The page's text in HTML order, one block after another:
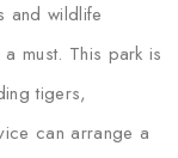
and wildlife
must. This park is
tigers,
can arrange a